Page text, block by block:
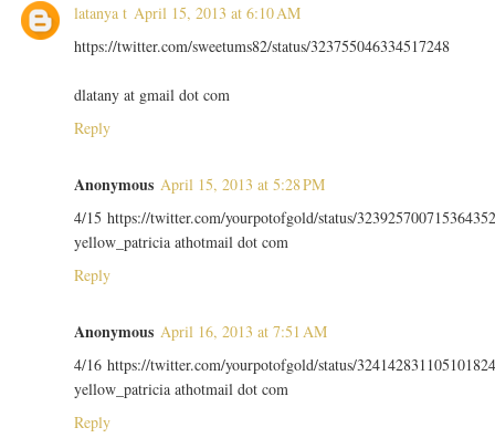
latanya t April 15, 2013 at 6:10 AM
https://twitter.com/sweetums82/status/323755046334517248
dlatany at gmail dot com
Reply
Anonymous April 15, 2013 at 5:28 PM
4/15 https://twitter.com/yourpotofgold/status/
yellow_patricia athotmail dot com
Reply
Anonymous April 16, 2013 at 7:51 AM
4/16 https://twitter.com/yourpotofgold/status/
yellow_patricia athotmail dot com
Reply